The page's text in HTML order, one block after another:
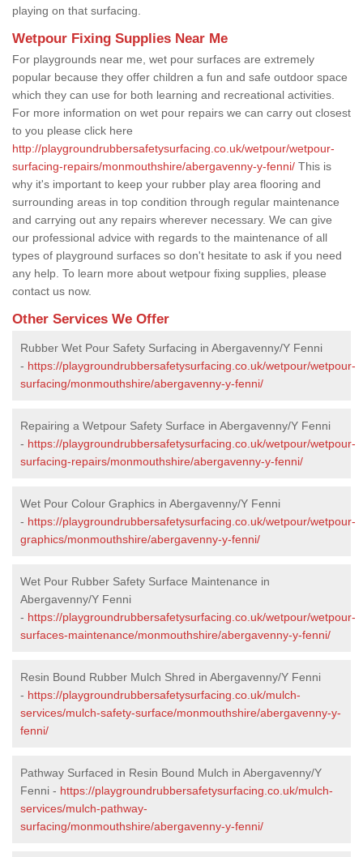
playing on that surfacing.
Wetpour Fixing Supplies Near Me
For playgrounds near me, wet pour surfaces are extremely
popular because they offer children a fun and safe outdoor space
which they can use for both learning and recreational activities.
For more information on wet pour repairs we can carry out closest
to you please click here
http://playgroundrubbersafetysurfacing.co.uk/wetpour/wetpour-
surfacing-repairs/monmouthshire/abergavenny-y-fenni/ This is
why it's important to keep your rubber play area flooring and
surrounding areas in top condition through regular maintenance
and carrying out any repairs wherever necessary. We can give
our professional advice with regards to the maintenance of all
types of playground surfaces so don't hesitate to ask if you need
any help. To learn more about wetpour fixing supplies, please
contact us now.
Other Services We Offer
Rubber Wet Pour Safety Surfacing in Abergavenny/Y Fenni
- https://playgroundrubbersafetysurfacing.co.uk/wetpour/wetpour-
surfacing/monmouthshire/abergavenny-y-fenni/
Repairing a Wetpour Safety Surface in Abergavenny/Y Fenni
- https://playgroundrubbersafetysurfacing.co.uk/wetpour/wetpour-
surfacing-repairs/monmouthshire/abergavenny-y-fenni/
Wet Pour Colour Graphics in Abergavenny/Y Fenni
- https://playgroundrubbersafetysurfacing.co.uk/wetpour/wetpour-
graphics/monmouthshire/abergavenny-y-fenni/
Wet Pour Rubber Safety Surface Maintenance in
Abergavenny/Y Fenni
- https://playgroundrubbersafetysurfacing.co.uk/wetpour/wetpour-
surfaces-maintenance/monmouthshire/abergavenny-y-fenni/
Resin Bound Rubber Mulch Shred in Abergavenny/Y Fenni
- https://playgroundrubbersafetysurfacing.co.uk/mulch-
services/mulch-safety-surface/monmouthshire/abergavenny-y-
fenni/
Pathway Surfaced in Resin Bound Mulch in Abergavenny/Y
Fenni - https://playgroundrubbersafetysurfacing.co.uk/mulch-
services/mulch-pathway-
surfacing/monmouthshire/abergavenny-y-fenni/